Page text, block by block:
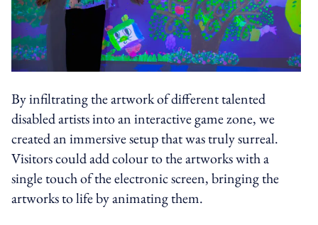
By infiltrating the artwork of different talented
disabled artists into an interactive game zone, we
created an immersive setup that was truly surreal.
Visitors could add colour to the artworks with a
single touch of the electronic screen, bringing the
artworks to life by animating them.